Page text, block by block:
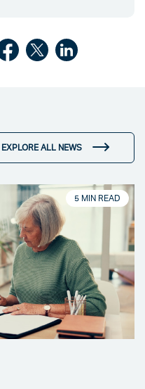
EXPLORE ALL NEWS
5 MIN READ